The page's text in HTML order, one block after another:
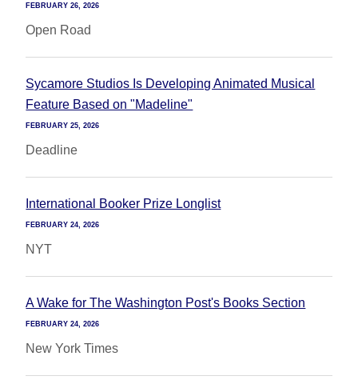
FEBRUARY 26, 2026
Open Road
Sycamore Studios Is Developing Animated Musical
Feature Based on "Madeline"
FEBRUARY 25, 2026
Deadline
International Booker Prize Longlist
FEBRUARY 24, 2026
NYT
A Wake for The Washington Post's Books Section
FEBRUARY 24, 2026
New York Times